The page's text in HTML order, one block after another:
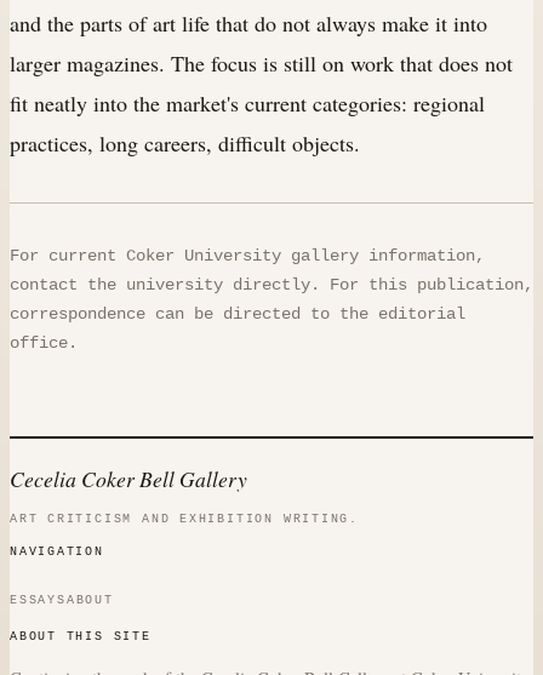
and the parts of art life that do not always make it into
larger magazines. The focus is still on work that does not
fit neatly into the market's current categories: regional
practices, long careers, difficult objects.
For current Coker University gallery information,
contact the university directly. For this publication,
correspondence can be directed to the editorial
office.
Cecelia Coker Bell Gallery
ART CRITICISM AND EXHIBITION WRITING.
NAVIGATION
ESSAYSABOUT
ABOUT THIS SITE